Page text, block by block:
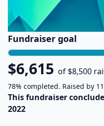
Fundraiser goal
$6,615 of $8,500
78% completed. Raised by
This fundraiser
2022